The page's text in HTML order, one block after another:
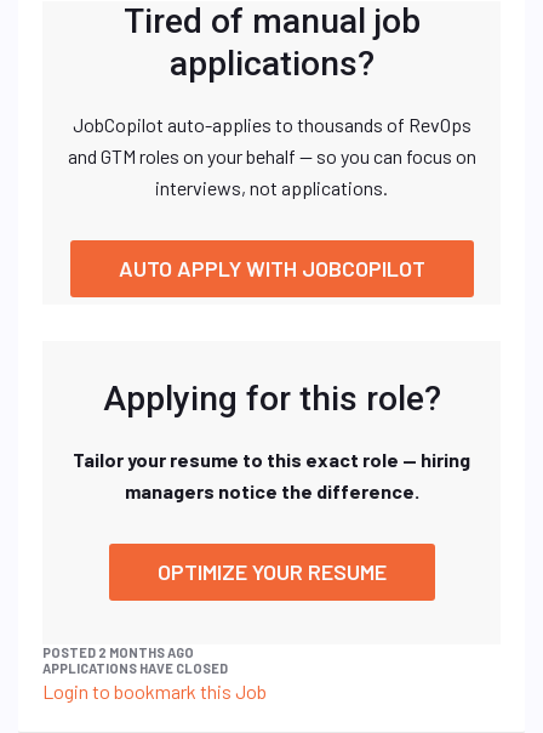
Tired of manual job
applications?
JobCopilot auto-applies to thousands of RevOps
and GTM roles on your behalf — so you can focus on
interviews, not applications.
AUTO APPLY WITH JOBCOPILOT
Applying for this role?
Tailor your resume to this exact role — hiring
managers notice the difference.
OPTIMIZE YOUR RESUME
POSTED 2 MONTHS AGO
APPLICATIONS HAVE CLOSED
Login to bookmark this Job